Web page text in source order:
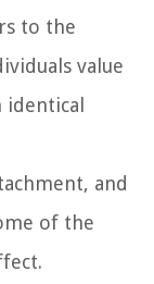
to the
value
and
of the